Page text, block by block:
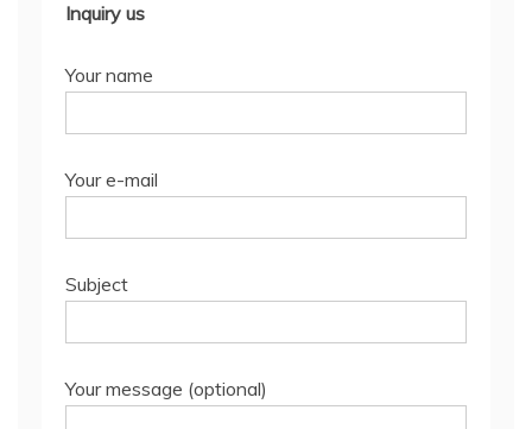
Inquiry us
Your name
Your e-mail
Subject
Your message (optional)